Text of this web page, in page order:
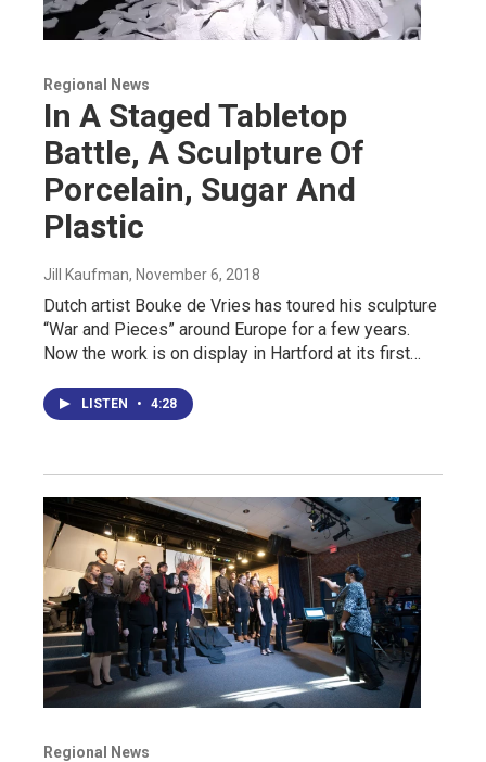
Regional News
In A Staged Tabletop
Battle, A Sculpture Of
Porcelain, Sugar And
Plastic
Jill Kaufman, November 6, 2018
Dutch artist Bouke de Vries has toured his sculpture
“War and Pieces” around Europe for a few years.
Now the work is on display in Hartford at its first…
LISTEN • 4:28
Regional News